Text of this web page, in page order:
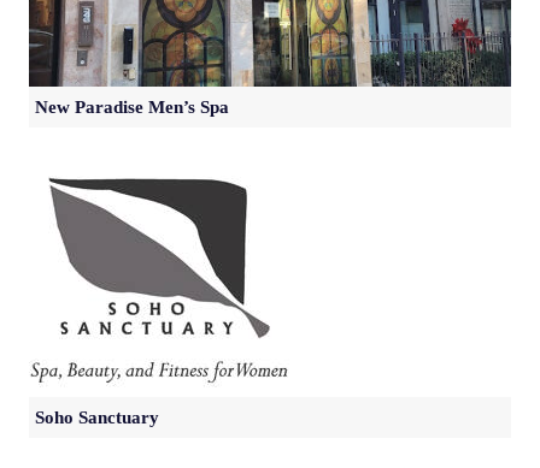
New Paradise Men’s Spa
Soho Sanctuary